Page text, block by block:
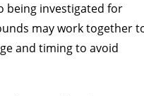
being investigated for
may work together
and timing to avoid